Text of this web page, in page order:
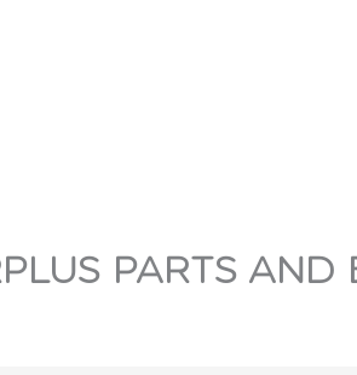
PARTS AND